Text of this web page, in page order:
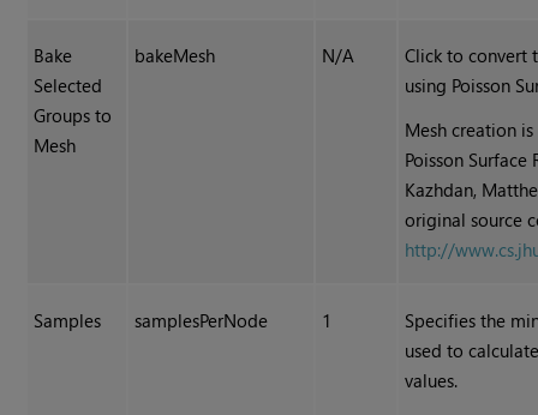
Bake
Selected
Groups to
Mesh
bakeMesh N/A
Click to convert
using Poisson
Mesh creation
Poisson
Kazhdan,
original source
http://
Samples samplesPerNode 1
Specifies the
used to
values.